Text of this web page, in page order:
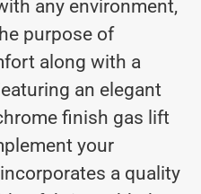
any environment,
purpose of
along with a
an elegant
finish gas lift
your
a quality